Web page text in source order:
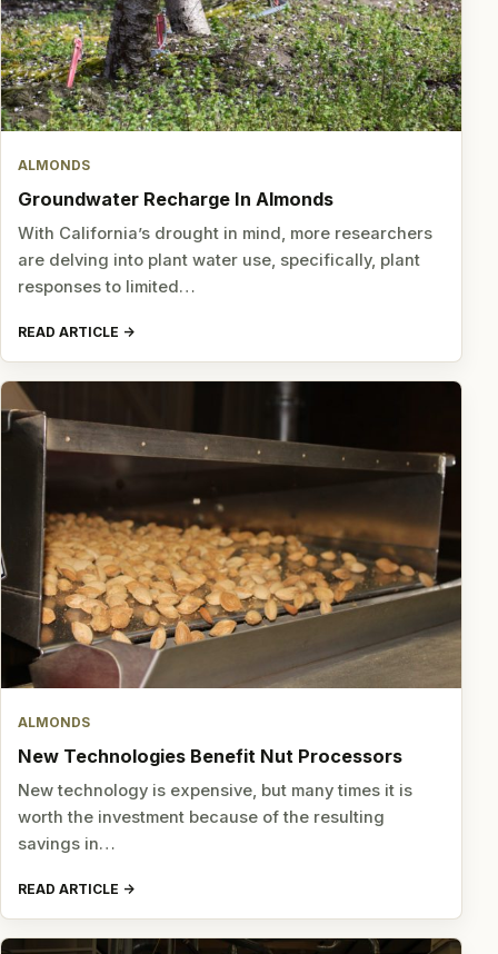
ALMONDS
Groundwater Recharge In Almonds
With California’s drought in mind, more researchers
are delving into plant water use, specifically, plant
responses to limited…
READ ARTICLE
ALMONDS
New Technologies Benefit Nut Processors
New technology is expensive, but many times it is
worth the investment because of the resulting
savings in…
READ ARTICLE